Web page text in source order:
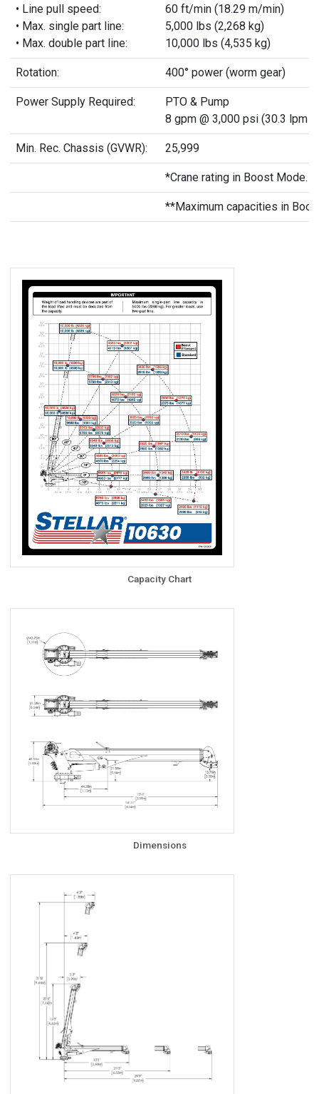
• Line pull speed:
• Max. single part line:
• Max. double part line:
60 ft/min (18.29 m/min)
5,000 lbs (2,268 kg)
10,000 lbs (4,535 kg)
Rotation: 400° power (worm gear)
Power Supply Required:
PTO & Pump
8 gpm @ 3,000 psi (30.3 lpm
Min. Rec. Chassis (GVWR): 25,999
*Crane rating in Boost Mode.
**Maximum capacities in
Capacity Chart
Dimensions